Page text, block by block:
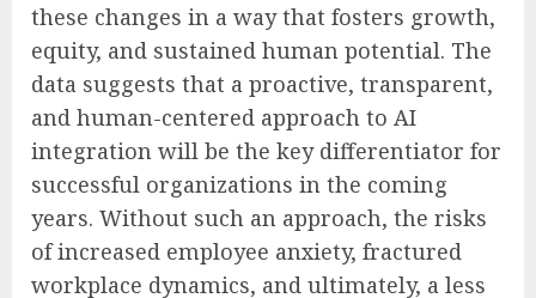
these changes in a way that fosters growth,
equity, and sustained human potential. The
data suggests that a proactive, transparent,
and human-centered approach to AI
integration will be the key differentiator for
successful organizations in the coming
years. Without such an approach, the risks
of increased employee anxiety, fractured
workplace dynamics, and ultimately, a less